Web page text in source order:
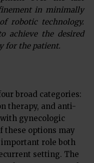
in minimally
robotic technology.
achieve the desired
for the patient.
broad categories:
therapy, and anti-
gynecologic
these options may
important role both
setting. The